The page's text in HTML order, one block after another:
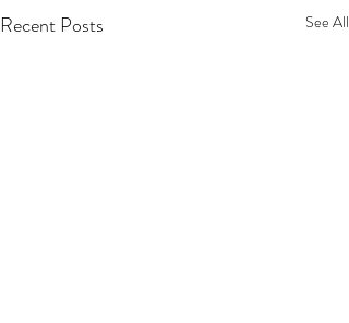
Recent Posts See All